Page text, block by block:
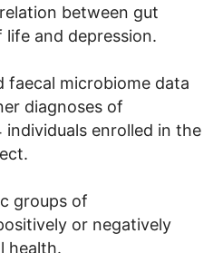
between gut
and depression.
faecal microbiome data
diagnoses of
individuals enrolled in the
groups of
or negatively
health.